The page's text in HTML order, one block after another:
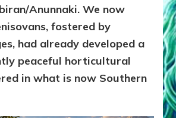
Anunnaki. We now
fostered by
had already developed a
peaceful horticultural
in what is now Southern